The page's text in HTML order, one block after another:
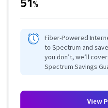
%
Fiber-Powered
to Spectrum and
you don’t, we’ll
Spectrum Savings
View